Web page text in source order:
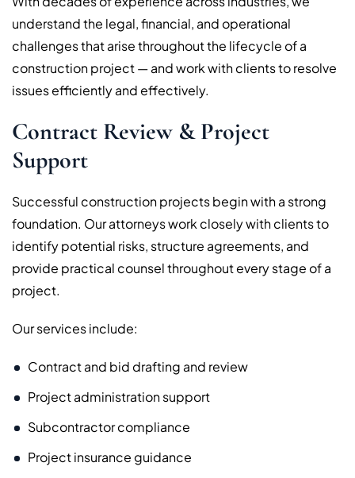
understand the legal, financial, and operational
challenges that arise throughout the lifecycle of a
construction project — and work with clients to resolve
issues efficiently and effectively.
Contract Review & Project
Support
Successful construction projects begin with a strong
foundation. Our attorneys work closely with clients to
identify potential risks, structure agreements, and
provide practical counsel throughout every stage of a
project.
Our services include:
Contract and bid drafting and review
Project administration support
Subcontractor compliance
Project insurance guidance